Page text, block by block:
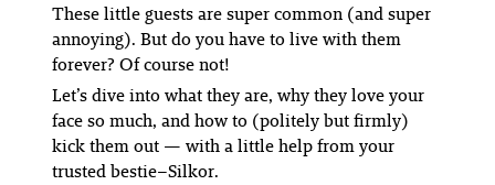
These little guests are super common (and super
annoying). But do you have to live with them
forever? Of course not!
Let’s dive into what they are, why they love your
face so much, and how to (politely but firmly)
kick them out — with a little help from your
trusted bestie–Silkor.